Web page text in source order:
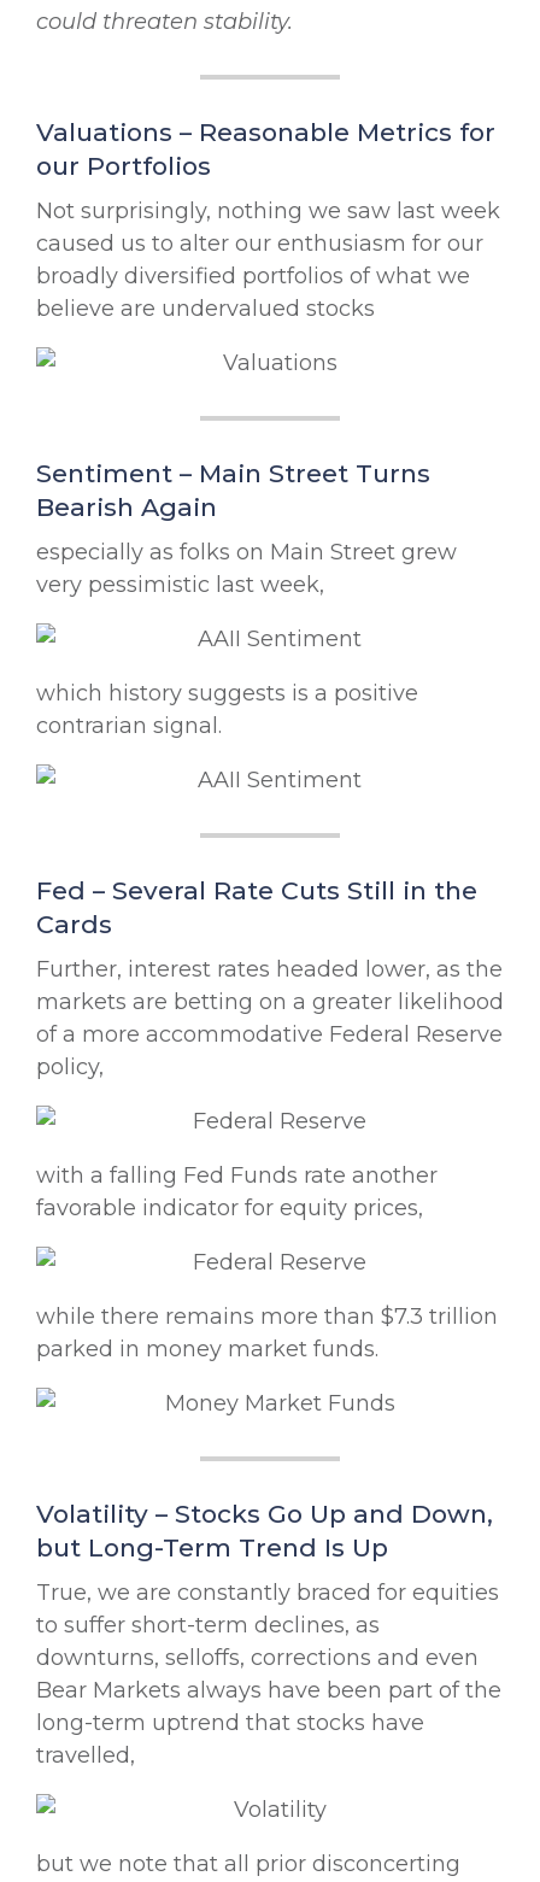
could threaten stability.
Valuations – Reasonable Metrics for
our Portfolios
Not surprisingly, nothing we saw last week
caused us to alter our enthusiasm for our
broadly diversified portfolios of what we
believe are undervalued stocks
Sentiment – Main Street Turns
Bearish Again
especially as folks on Main Street grew
very pessimistic last week,
which history suggests is a positive
contrarian signal.
Fed – Several Rate Cuts Still in the
Cards
Further, interest rates headed lower, as the
markets are betting on a greater likelihood
of a more accommodative Federal Reserve
policy,
with a falling Fed Funds rate another
favorable indicator for equity prices,
while there remains more than $7.3 trillion
parked in money market funds.
Volatility – Stocks Go Up and Down,
but Long-Term Trend Is Up
True, we are constantly braced for equities
to suffer short-term declines, as
downturns, selloffs, corrections and even
Bear Markets always have been part of the
long-term uptrend that stocks have
travelled,
but we note that all prior disconcerting